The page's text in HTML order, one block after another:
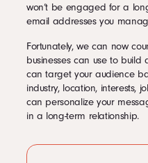
won’t be engaged for a
email addresses you
Fortunately, we can now
businesses can use to build
can target your audience
industry, location, interests,
can personalize your
in a long-term relationship.